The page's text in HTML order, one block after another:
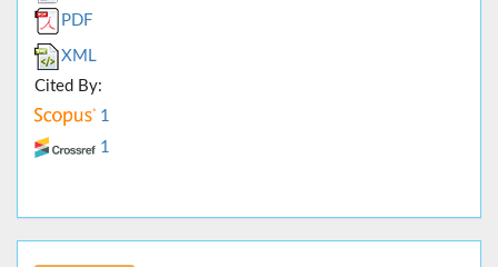
PDF
XML
Cited By:
1
1